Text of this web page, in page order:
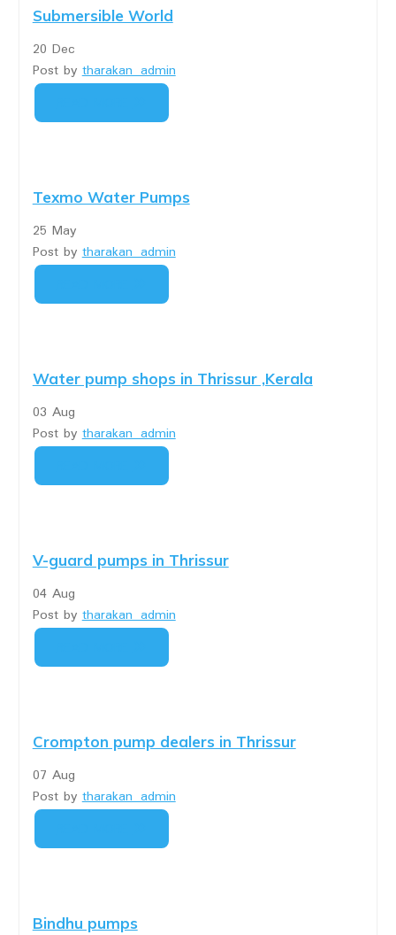
Submersible World
20 Dec
Post bytharakan_admin
Texmo Water Pumps
25 May
Post bytharakan_admin
Water pump shops in Thrissur ,Kerala
03 Aug
Post bytharakan_admin
V-guard pumps in Thrissur
04 Aug
Post bytharakan_admin
Crompton pump dealers in Thrissur
07 Aug
Post bytharakan_admin
Bindhu pumps